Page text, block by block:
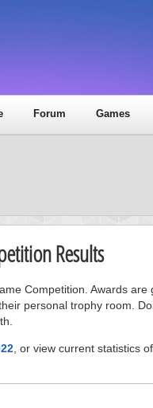
Forum Games
Results
Competition. Awards are
personal trophy room.
, or view current statistics